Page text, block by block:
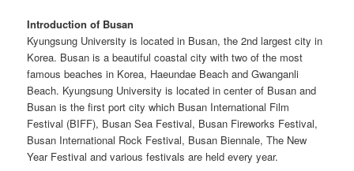
Introduction of Busan
Kyungsung University is located in Busan, the 2nd largest city in
Korea. Busan is a beautiful coastal city with two of the most
famous beaches in Korea, Haeundae Beach and Gwanganli
Beach. Kyungsung University is located in center of Busan and
Busan is the first port city which Busan International Film
Festival (BIFF), Busan Sea Festival, Busan Fireworks Festival,
Busan International Rock Festival, Busan Biennale, The New
Year Festival and various festivals are held every year.